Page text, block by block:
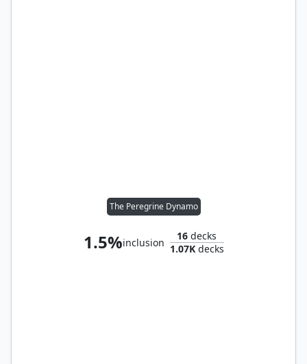
The Peregrine Dynamo
1.5%inclusion
16 decks
1.07Kdecks